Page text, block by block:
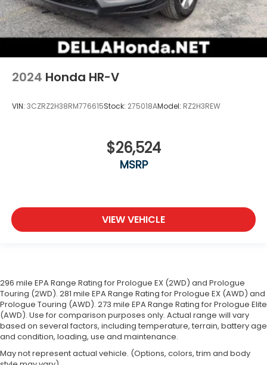
2024 Honda HR-V
VIN: 3CZRZ2H38RM776615Stock: 275018AModel: RZ2H3REW
$26,524
MSRP
VIEW VEHICLE
296 mile EPA Range Rating for Prologue EX (2WD) and Prologue
Touring (2WD). 281 mile EPA Range Rating for Prologue EX (AWD) and
Prologue Touring (AWD). 273 mile EPA Range Rating for Prologue Elite
(AWD). Use for comparison purposes only. Actual range will vary
based on several factors, including temperature, terrain, battery age
and condition, loading, use and maintenance.
May not represent actual vehicle. (Options, colors, trim and body